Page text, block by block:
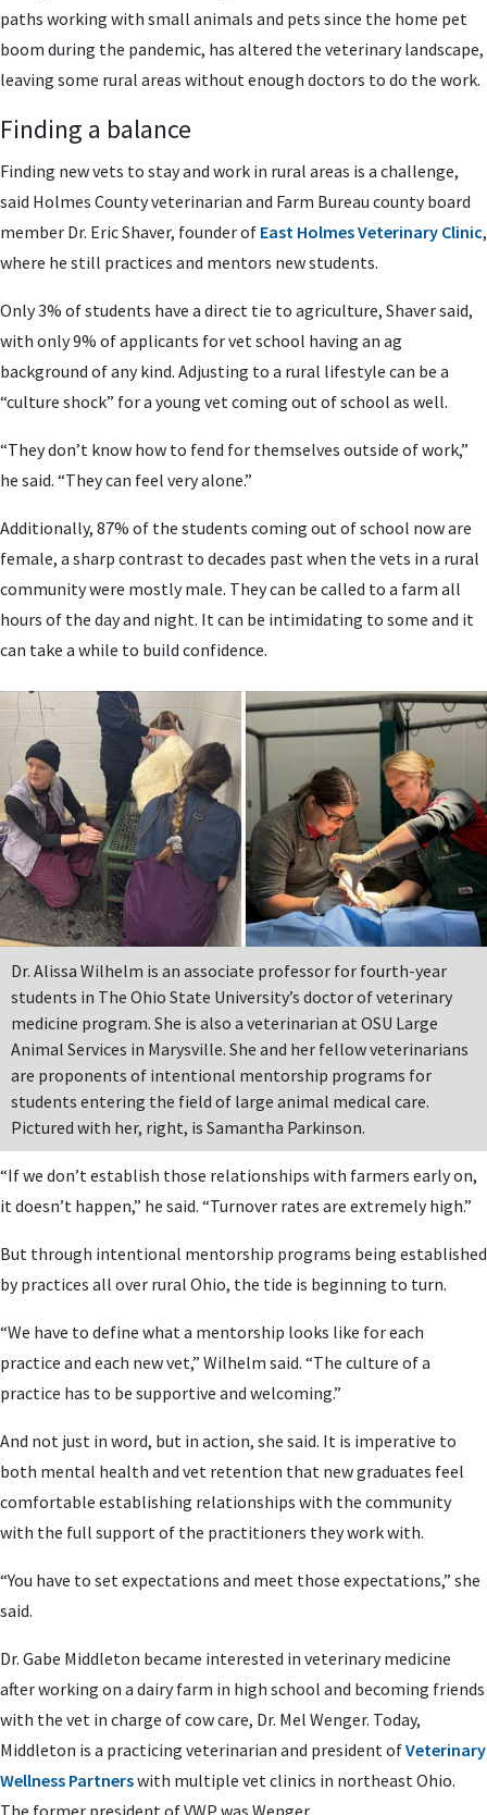
paths working with small animals and pets since the home pet
boom during the pandemic, has altered the veterinary landscape,
leaving some rural areas without enough doctors to do the work.
Finding a balance
Finding new vets to stay and work in rural areas is a challenge,
said Holmes County veterinarian and Farm Bureau county board
member Dr. Eric Shaver, founder of East Holmes Veterinary Clinic,
where he still practices and mentors new students.
Only 3% of students have a direct tie to agriculture, Shaver said,
with only 9% of applicants for vet school having an ag
background of any kind. Adjusting to a rural lifestyle can be a
“culture shock” for a young vet coming out of school as well.
“They don’t know how to fend for themselves outside of work,”
he said. “They can feel very alone.”
Additionally, 87% of the students coming out of school now are
female, a sharp contrast to decades past when the vets in a rural
community were mostly male. They can be called to a farm all
hours of the day and night. It can be intimidating to some and it
can take a while to build confidence.
Dr. Alissa Wilhelm is an associate professor for fourth-year
students in The Ohio State University’s doctor of veterinary
medicine program. She is also a veterinarian at OSU Large
Animal Services in Marysville. She and her fellow veterinarians
are proponents of intentional mentorship programs for
students entering the field of large animal medical care.
Pictured with her, right, is Samantha Parkinson.
“If we don’t establish those relationships with farmers early on,
it doesn’t happen,” he said. “Turnover rates are extremely high.”
But through intentional mentorship programs being established
by practices all over rural Ohio, the tide is beginning to turn.
“We have to define what a mentorship looks like for each
practice and each new vet,” Wilhelm said. “The culture of a
practice has to be supportive and welcoming.”
And not just in word, but in action, she said. It is imperative to
both mental health and vet retention that new graduates feel
comfortable establishing relationships with the community
with the full support of the practitioners they work with.
“You have to set expectations and meet those expectations,” she
said.
Dr. Gabe Middleton became interested in veterinary medicine
after working on a dairy farm in high school and becoming friends
with the vet in charge of cow care, Dr. Mel Wenger. Today,
Middleton is a practicing veterinarian and president ofVeterinary
Wellness Partnerswith multiple vet clinics in northeast Ohio.